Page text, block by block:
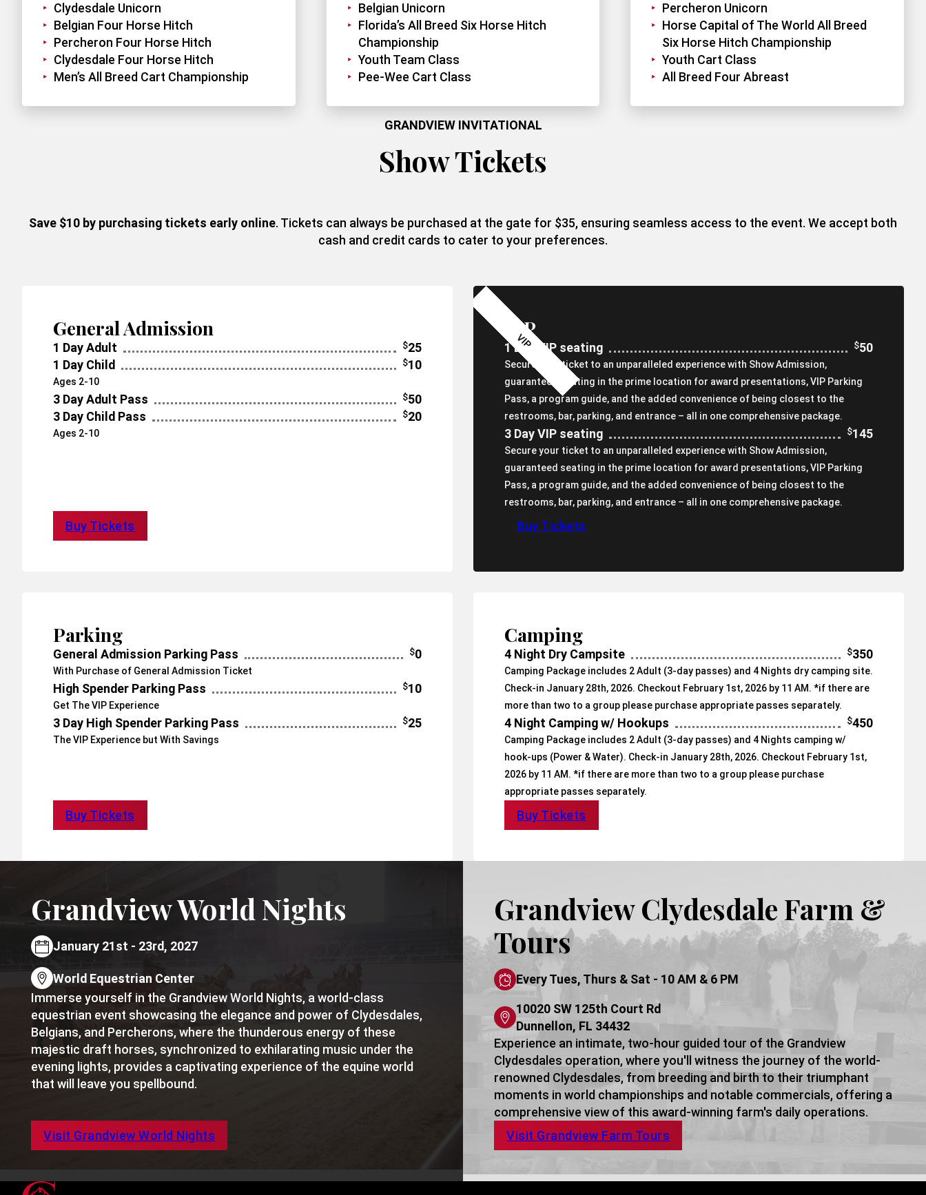
Clydesdale Unicorn
Belgian Four Horse Hitch
Percheron Four Horse Hitch
Clydesdale Four Horse Hitch
Men’s All Breed Cart Championship
Belgian Unicorn
Florida’s All Breed Six Horse Hitch
Championship
Youth Team Class
Pee-Wee Cart Class
Percheron Unicorn
Horse Capital of The World All Breed
Six Horse Hitch Championship
Youth Cart Class
All Breed Four Abreast
GRANDVIEW INVITATIONAL
Show Tickets
Save $10 by purchasing tickets early online. Tickets can always be purchased at the gate for $35, ensuring seamless access to the event. We accept both
cash and credit cards to cater to your preferences.
General Admission
1 Day Adult $25
1 Day Child
$10
Ages 2-10
3 Day Adult Pass $50
3 Day Child Pass
$20
Ages 2-10
Buy Tickets
VIP
1 Day VIP seating $50
Secure your ticket to an unparalleled experience with Show Admission,
guaranteed seating in the prime location for award presentations, VIP Parking
Pass, a program guide, and the added convenience of being closest to the
restrooms, bar, parking, and entrance – all in one comprehensive package.
3 Day VIP seating $145
Secure your ticket to an unparalleled experience with Show Admission,
guaranteed seating in the prime location for award presentations, VIP Parking
Pass, a program guide, and the added convenience of being closest to the
restrooms, bar, parking, and entrance – all in one comprehensive package.
Buy Tickets
Parking
General Admission Parking Pass $0
With Purchase of General Admission Ticket
High Spender Parking Pass $10
Get The VIP Experience
3 Day High Spender Parking Pass $25
The VIP Experience but With Savings
Buy Tickets
Camping
4 Night Dry Campsite $350
Camping Package includes 2 Adult (3-day passes) and 4 Nights dry camping site.
Check-in January 28th, 2026. Checkout February 1st, 2026 by 11 AM. *if there are
more than two to a group please purchase appropriate passes separately.
4 Night Camping w/ Hookups $450
Camping Package includes 2 Adult (3-day passes) and 4 Nights camping w/
hook-ups (Power & Water). Check-in January 28th, 2026. Checkout February 1st,
2026 by 11 AM. *if there are more than two to a group please purchase
appropriate passes separately.
Buy Tickets
Grandview World Nights
January 21st - 23rd, 2027
World Equestrian Center
Immerse yourself in the Grandview World Nights, a world-class
equestrian event showcasing the elegance and power of Clydesdales,
Belgians, and Percherons, where the thunderous energy of these
majestic draft horses, synchronized to exhilarating music under the
evening lights, provides a captivating experience of the equine world
that will leave you spellbound.
Visit Grandview World Nights
Grandview Clydesdale Farm &
Tours
Every Tues, Thurs & Sat - 10 AM & 6 PM
10020 SW 125th Court Rd
Dunnellon, FL 34432
Experience an intimate, two-hour guided tour of the Grandview
Clydesdales operation, where you'll witness the journey of the world-
renowned Clydesdales, from breeding and birth to their triumphant
moments in world championships and notable commercials, offering a
comprehensive view of this award-winning farm's daily operations.
Visit Grandview Farm Tours